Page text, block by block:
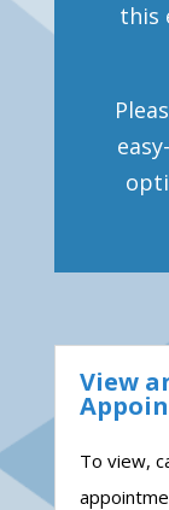
this
View
To view,